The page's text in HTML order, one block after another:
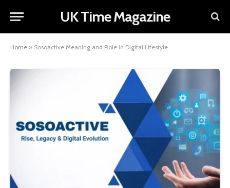
UK Time Magazine
Home » Sosoactive Meaning and Role in Digital Lifestyle